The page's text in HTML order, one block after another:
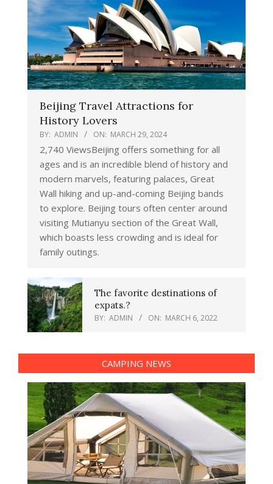
Beijing Travel Attractions for
History Lovers
BY: ADMIN ON: MARCH 29, 2024
2,740 ViewsBeijing offers something for all
ages and is an incredible blend of history and
modern marvels, featuring palaces, Great
Wall hiking and up-and-coming Beijing bands
to explore. Beijing tours often center around
visiting Mutianyu section of the Great Wall,
which boasts less crowding and is ideal for
family outings.
The favorite destinations of
expats.?
BY: ADMIN ON: MARCH 6, 2022
CAMPING NEWS